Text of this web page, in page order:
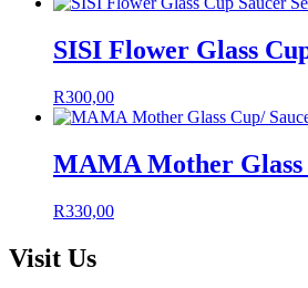
SISI Flower Glass
R300,00
MAMA Mother Glass
R330,00
Visit Us